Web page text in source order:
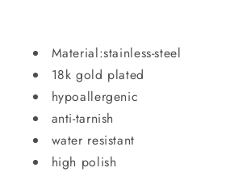
Material:stainless-steel
18k gold plated
hypoallergenic
anti-tarnish
water resistant
high polish